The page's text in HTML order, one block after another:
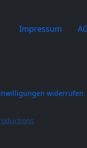
Impressum
widerrufen